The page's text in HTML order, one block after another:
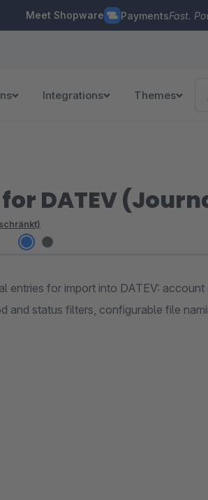
Meet Shopware PaymentsFast.
Integrations Themes
DATEV
entries for import into DATEV: account
and status filters, configurable file